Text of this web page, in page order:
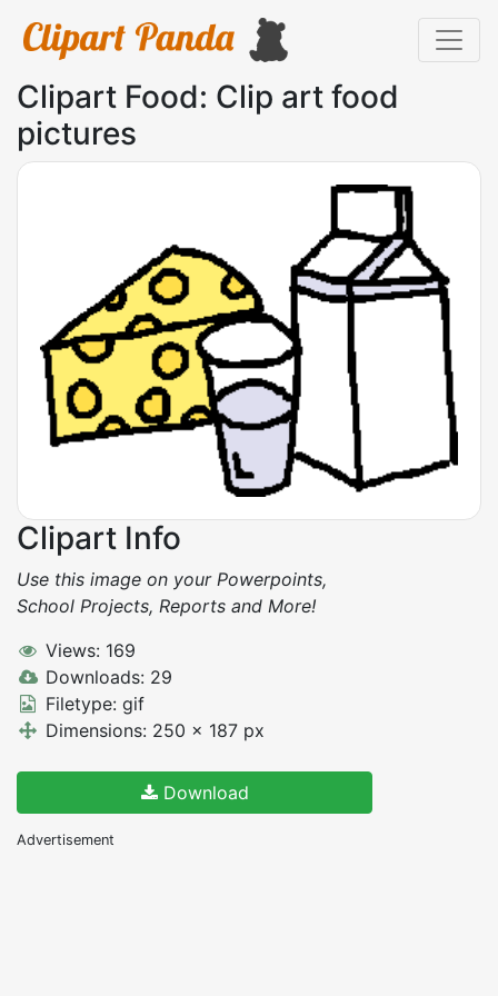
Clipart Food: Clip art food
pictures
Clipart Info
Use this image on your Powerpoints,
School Projects, Reports and More!
Views: 169
Downloads: 29
Filetype: gif
Dimensions: 250 x 187 px
Download
Advertisement